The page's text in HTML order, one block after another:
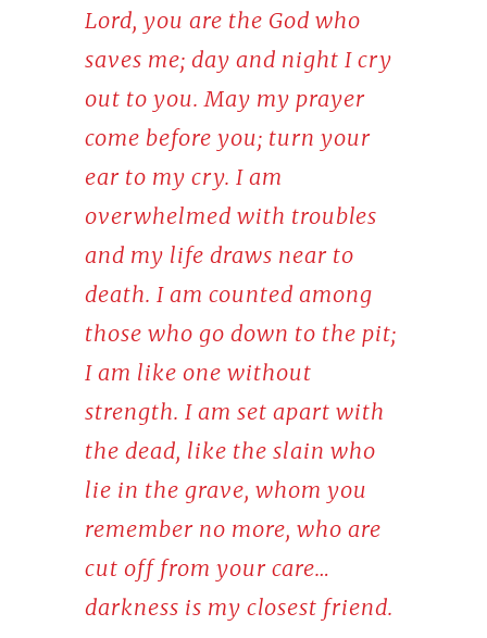
Lord, you are the God who
saves me; day and night I cry
out to you. May my prayer
come before you; turn your
ear to my cry. I am
overwhelmed with troubles
and my life draws near to
death. I am counted among
those who go down to the pit;
I am like one without
strength. I am set apart with
the dead, like the slain who
lie in the grave, whom you
remember no more, who are
cut off from your care…
darkness is my closest friend.